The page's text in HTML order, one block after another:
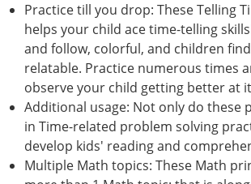
Practice till you drop: These Telling
helps your child ace time-telling
and follow, colorful, and children
relatable. Practice numerous times
observe your child getting better at
Additional usage: Not only do these
in Time-related problem solving
develop kids' reading and
Multiple Math topics: These Math